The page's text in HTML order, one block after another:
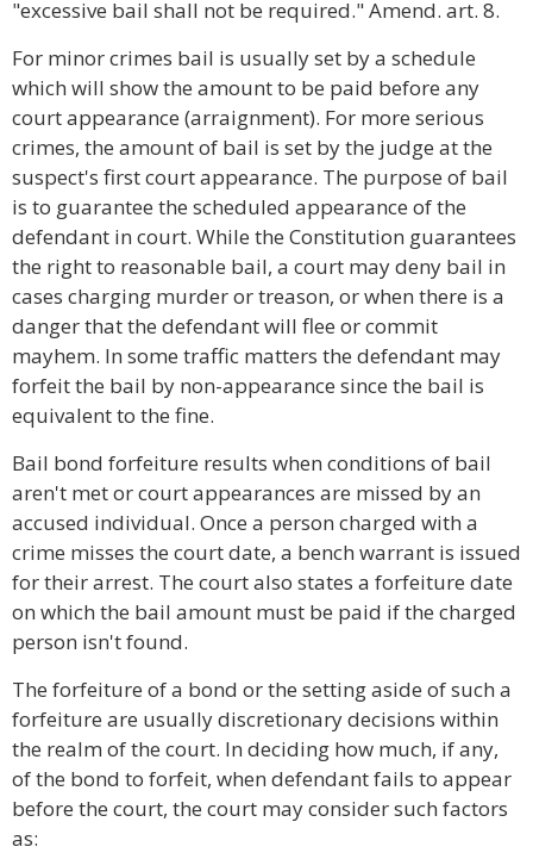
"excessive bail shall not be required." Amend. art. 8.
For minor crimes bail is usually set by a schedule
which will show the amount to be paid before any
court appearance (arraignment). For more serious
crimes, the amount of bail is set by the judge at the
suspect's first court appearance. The purpose of bail
is to guarantee the scheduled appearance of the
defendant in court. While the Constitution guarantees
the right to reasonable bail, a court may deny bail in
cases charging murder or treason, or when there is a
danger that the defendant will flee or commit
mayhem. In some traffic matters the defendant may
forfeit the bail by non-appearance since the bail is
equivalent to the fine.
Bail bond forfeiture results when conditions of bail
aren't met or court appearances are missed by an
accused individual. Once a person charged with a
crime misses the court date, a bench warrant is issued
for their arrest. The court also states a forfeiture date
on which the bail amount must be paid if the charged
person isn't found.
The forfeiture of a bond or the setting aside of such a
forfeiture are usually discretionary decisions within
the realm of the court. In deciding how much, if any,
of the bond to forfeit, when defendant fails to appear
before the court, the court may consider such factors
as: